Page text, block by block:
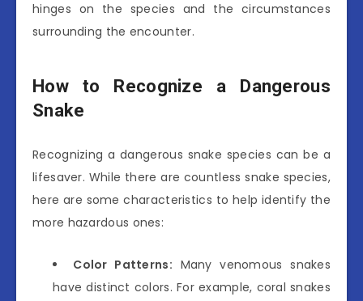
hinges on the species and the circumstances
surrounding the encounter.
How to Recognize a Dangerous
Snake
Recognizing a dangerous snake species can be a
lifesaver. While there are countless snake species,
here are some characteristics to help identify the
more hazardous ones:
Color Patterns: Many venomous snakes
have distinct colors. For example, coral snakes